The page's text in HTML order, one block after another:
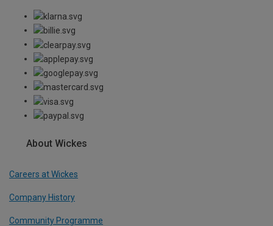
About Wickes
Careers at Wickes
Company History
Community Programme